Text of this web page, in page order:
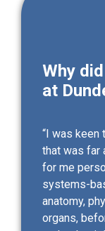
Why
at
“I was keen
that was far
for me
systems-
anatomy,
organs,